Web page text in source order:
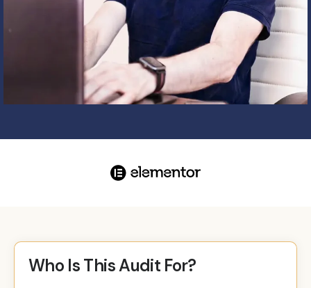
Who Is This Audit For?